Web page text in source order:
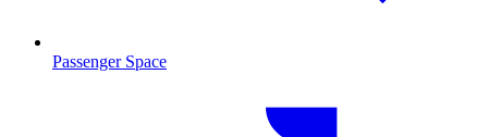
Passenger Space